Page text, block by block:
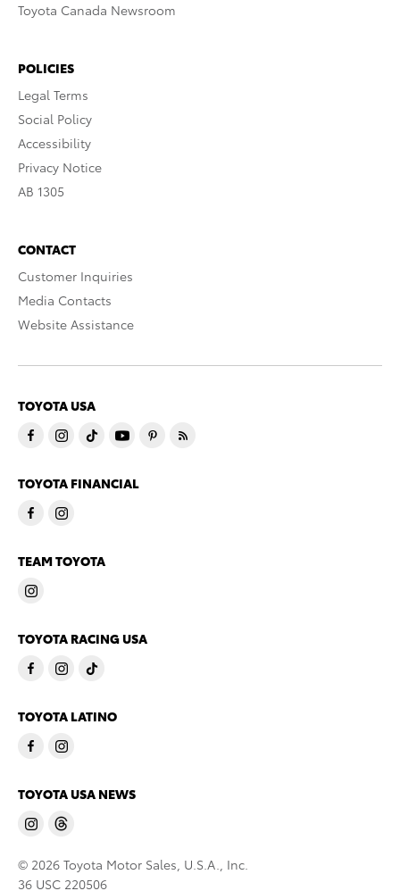
Toyota Canada Newsroom
POLICIES
Legal Terms
Social Policy
Accessibility
Privacy Notice
AB 1305
CONTACT
Customer Inquiries
Media Contacts
Website Assistance
TOYOTA USA
TOYOTA FINANCIAL
TEAM TOYOTA
TOYOTA RACING USA
TOYOTA LATINO
TOYOTA USA NEWS
© 2026 Toyota Motor Sales, U.S.A., Inc.
36 USC 220506